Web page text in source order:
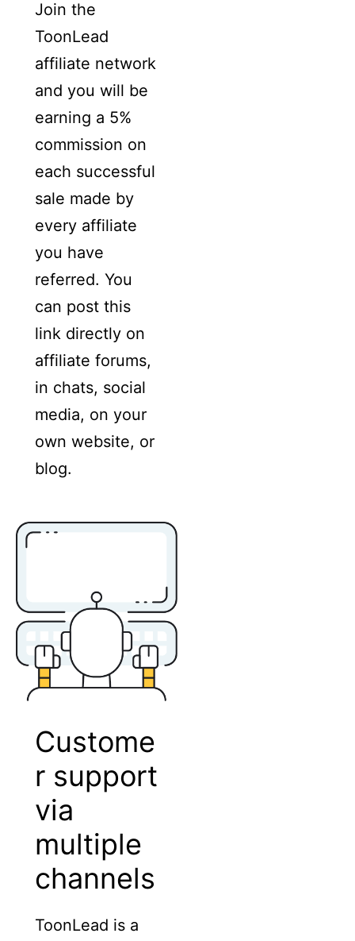
Join the
ToonLead
affiliate network
and you will be
earning a 5%
commission on
each successful
sale made by
every affiliate
you have
referred. You
can post this
link directly on
affiliate forums,
in chats, social
media, on your
own website, or
blog.
Custome
r support
via
multiple
channels
ToonLead is a